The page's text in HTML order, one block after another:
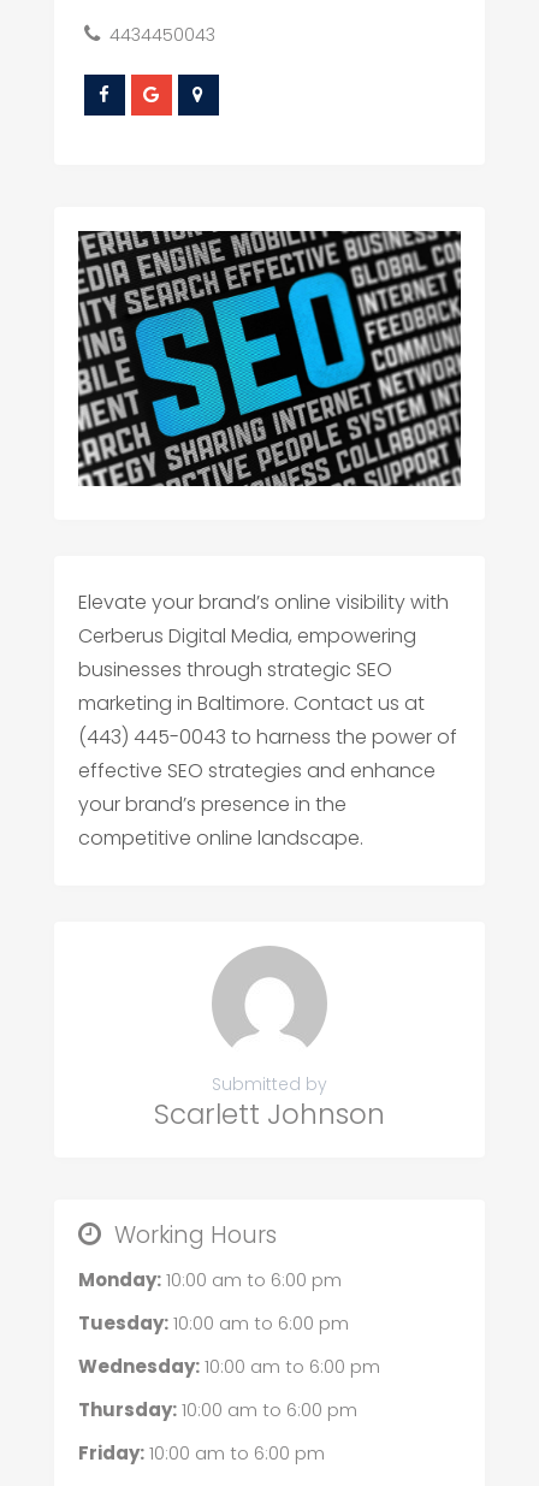
4434450043
Elevate your brand’s online visibility with
Cerberus Digital Media, empowering
businesses through strategic SEO
marketing in Baltimore. Contact us at
(443) 445-0043 to harness the power of
effective SEO strategies and enhance
your brand’s presence in the
competitive online landscape.
Submitted by
Scarlett Johnson
Working Hours
Monday:10:00 am to 6:00 pm
Tuesday:10:00 am to 6:00 pm
Wednesday:10:00 am to 6:00 pm
Thursday:10:00 am to 6:00 pm
Friday:10:00 am to 6:00 pm